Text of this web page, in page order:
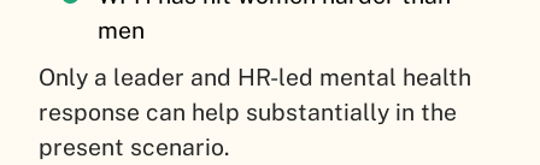
men
Only a leader and HR-led mental health
response can help substantially in the
present scenario.